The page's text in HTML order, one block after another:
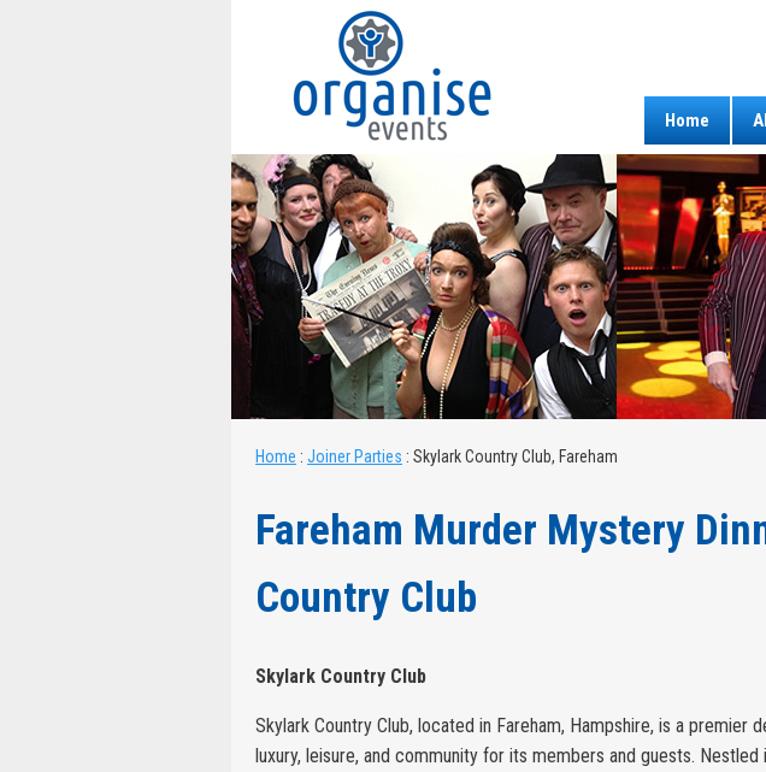
Home
Home : Joiner Parties : Skylark Country Club, Fareham
Fareham Murder Mystery
Country Club
Skylark Country Club
Skylark Country Club, located in Fareham, Hampshire, is a premier
luxury, leisure, and community for its members and guests.